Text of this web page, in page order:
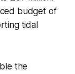
budget of
tidal
the